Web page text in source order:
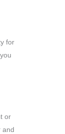
for
or
and